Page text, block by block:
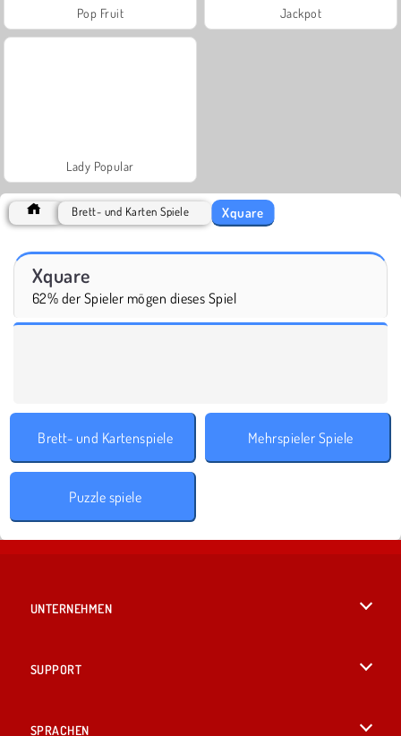
Pop Fruit Jackpot
Lady Popular
Brett- und Karten Spiele Xquare
Xquare
62% der Spieler mögen dieses Spiel
Brett- und Kartenspiele Mehrspieler Spiele
Puzzle spiele
UNTERNEHMEN
SUPPORT
SPRACHEN